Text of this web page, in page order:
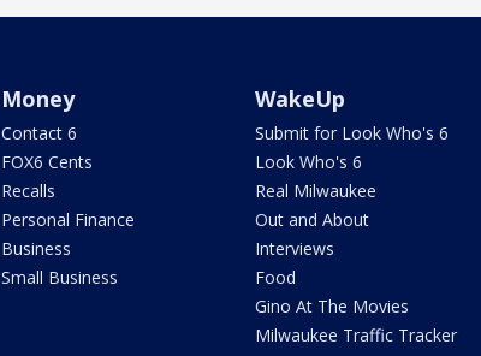
Money
Contact 6
FOX6 Cents
Recalls
Personal Finance
Business
Small Business
WakeUp
Submit for Look Who's 6
Look Who's 6
Real Milwaukee
Out and About
Interviews
Food
Gino At The Movies
Milwaukee Traffic Tracker